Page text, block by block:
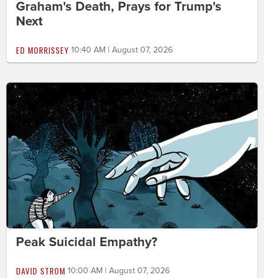
Graham's Death, Prays for Trump's
Next
ED MORRISSEY 10:40 AM | August 07, 2026
Peak Suicidal Empathy?
DAVID STROM 10:00 AM | August 07, 2026